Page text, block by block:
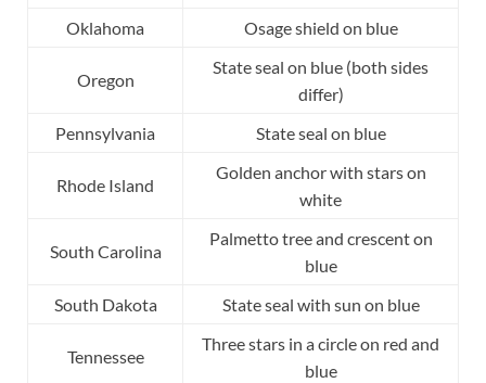
Oklahoma
Osage shield on blue
Oregon
State seal on blue (both sides
differ)
Pennsylvania
State seal on blue
Rhode Island
Golden anchor with stars on
white
South Carolina
Palmetto tree and crescent on
blue
South Dakota
State seal with sun on blue
Tennessee
Three stars in a circle on red and
blue